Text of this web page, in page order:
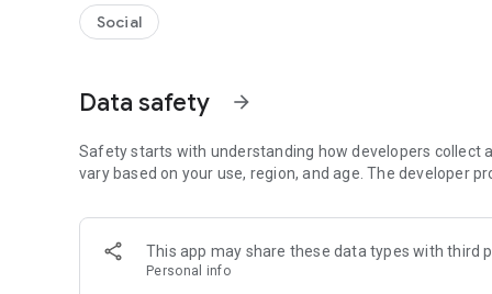
An everyday filled with audio. Start it on Spoon!
Our biggest priority is ensuring our users’ safety on our
content 24/7 to keep Spoon safe.
For more information on how we keep Spoon awesome
[Community]
Website: www.spooncast.net
Social
Data safety arrow_forward
Safety starts with understanding how developers collect
vary based on your use, region, and age. The developer
This app may share these data types with third
Personal info